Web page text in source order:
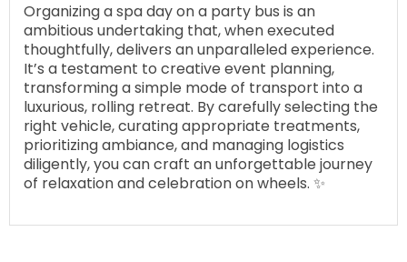
Organizing a spa day on a party bus is an
ambitious undertaking that, when executed
thoughtfully, delivers an unparalleled experience.
It’s a testament to creative event planning,
transforming a simple mode of transport into a
luxurious, rolling retreat. By carefully selecting the
right vehicle, curating appropriate treatments,
prioritizing ambiance, and managing logistics
diligently, you can craft an unforgettable journey
of relaxation and celebration on wheels. ✨